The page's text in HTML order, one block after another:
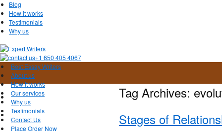
Blog
How it works
Testimonials
Why us
+1 650 405 4067
Best Essay Writers
About us
How it works
Our services
Why us
Testimonials
Contact Us
Place Order Now
Tag Archives:
Stages of